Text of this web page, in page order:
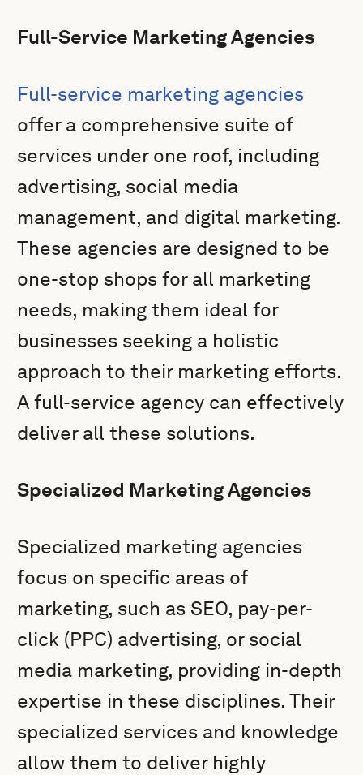
Full-Service Marketing Agencies
Full-service marketing agencies
offer a comprehensive suite of
services under one roof, including
advertising, social media
management, and digital marketing.
These agencies are designed to be
one-stop shops for all marketing
needs, making them ideal for
businesses seeking a holistic
approach to their marketing efforts.
A full-service agency can effectively
deliver all these solutions.
Specialized Marketing Agencies
Specialized marketing agencies
focus on specific areas of
marketing, such as SEO, pay-per-
click (PPC) advertising, or social
media marketing, providing in-depth
expertise in these disciplines. Their
specialized services and knowledge
allow them to deliver highly